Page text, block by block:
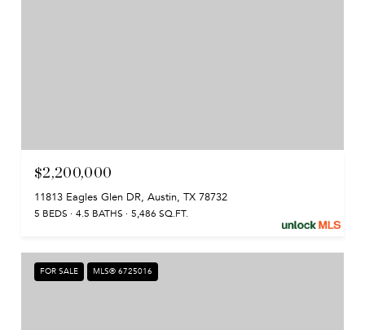
$2,200,000
11813 Eagles Glen DR, Austin, TX 78732
5 BEDS 4.5 BATHS 5,486 SQ.FT.
FOR SALE MLS® 6725016